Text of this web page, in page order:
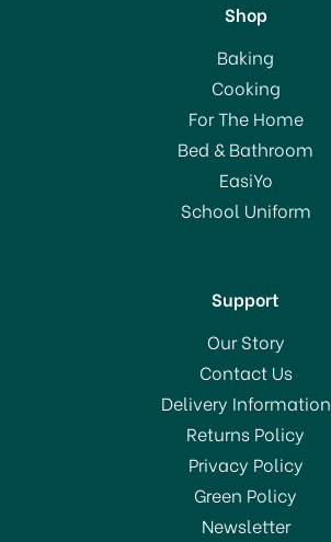
Delfinware Flat Plate
Drainer S/Steel Large
3100
£57.00
In Stock
Shop
Baking
Cooking
For The Home
Bed & Bathroom
EasiYo
School Uniform
Support
Our Story
Contact Us
Delivery Information
Returns Policy
Privacy Policy
Green Policy
Newsletter